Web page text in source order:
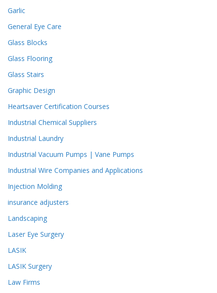
Garlic
General Eye Care
Glass Blocks
Glass Flooring
Glass Stairs
Graphic Design
Heartsaver Certification Courses
Industrial Chemical Suppliers
Industrial Laundry
Industrial Vacuum Pumps | Vane Pumps
Industrial Wire Companies and Applications
Injection Molding
insurance adjusters
Landscaping
Laser Eye Surgery
LASIK
LASIK Surgery
Law Firms